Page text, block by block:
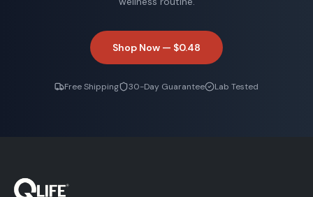
Shop Now — $0.48
Free Shipping 30-Day Guarantee Lab Tested